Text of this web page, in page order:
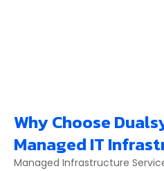
Why Choose
Managed IT
Managed Infrastructure